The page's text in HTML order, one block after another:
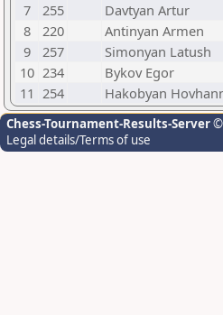
7
255 Davtyan Artur
8
220 Antinyan Armen
9
257 Simonyan Latush
10 234 Bykov Egor
11 254 Hakobyan
Chess-Tournament-Results-Server©
Legal details/Terms of use